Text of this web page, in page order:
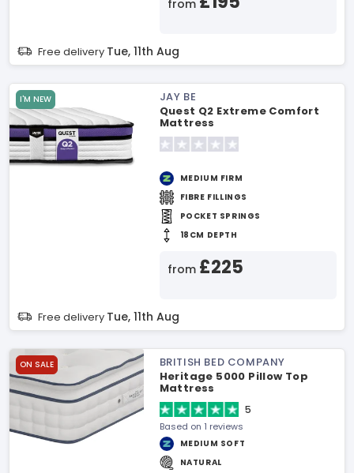
from
Free delivery Tue, 11th Aug
I'M NEW
JAY BE
Quest Q2 Extreme Comfort
Mattress
MEDIUM FIRM
FIBRE FILLINGS
POCKET SPRINGS
18CM DEPTH
from £225
Free delivery Tue, 11th Aug
ON SALE
BRITISH BED COMPANY
Heritage 5000 Pillow Top
Mattress
5
Based on 1 reviews
MEDIUM SOFT
NATURAL